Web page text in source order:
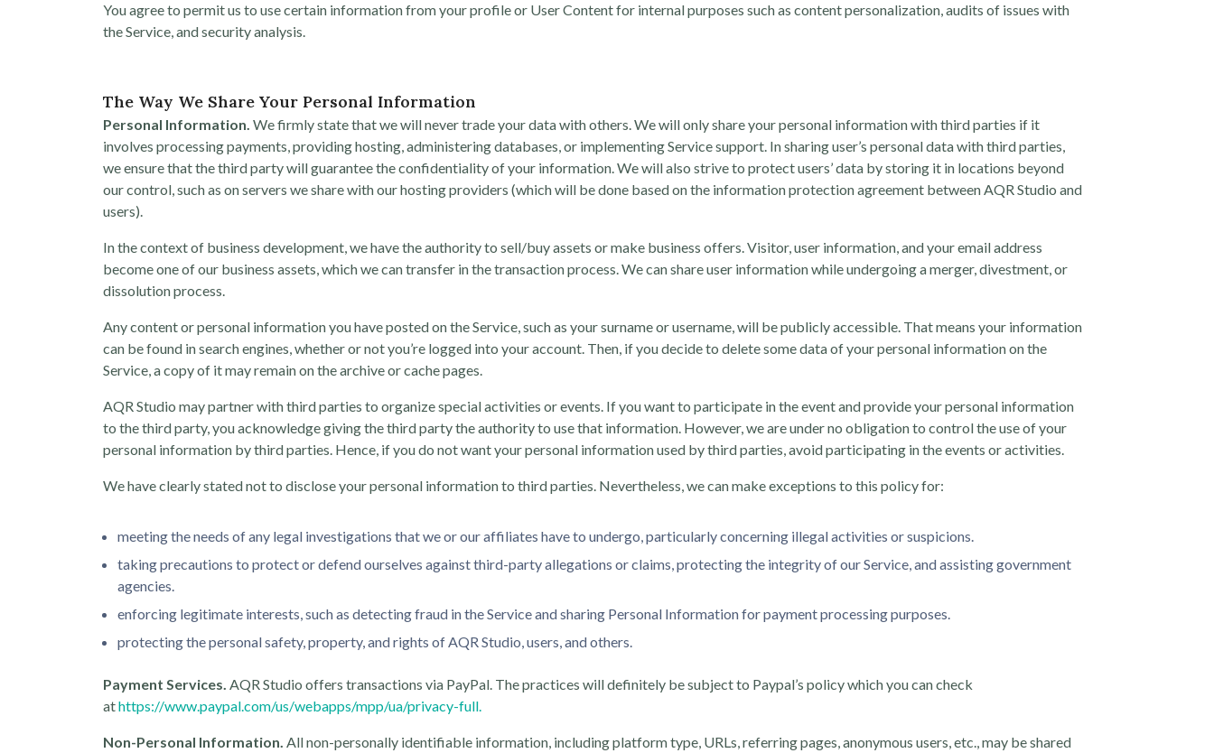
You agree to permit us to use certain information from your profile or User Content for internal purposes such as content personalization, audits of issues with
the Service, and security analysis.
The Way We Share Your Personal Information
Personal Information. We firmly state that we will never trade your data with others. We will only share your personal information with third parties if it
involves processing payments, providing hosting, administering databases, or implementing Service support. In sharing user’s personal data with third parties,
we ensure that the third party will guarantee the confidentiality of your information. We will also strive to protect users’ data by storing it in locations beyond
our control, such as on servers we share with our hosting providers (which will be done based on the information protection agreement between AQR Studio and
users).
In the context of business development, we have the authority to sell/buy assets or make business offers. Visitor, user information, and your email address
become one of our business assets, which we can transfer in the transaction process. We can share user information while undergoing a merger, divestment, or
dissolution process.
Any content or personal information you have posted on the Service, such as your surname or username, will be publicly accessible. That means your information
can be found in search engines, whether or not you’re logged into your account. Then, if you decide to delete some data of your personal information on the
Service, a copy of it may remain on the archive or cache pages.
AQR Studio may partner with third parties to organize special activities or events. If you want to participate in the event and provide your personal information
to the third party, you acknowledge giving the third party the authority to use that information. However, we are under no obligation to control the use of your
personal information by third parties. Hence, if you do not want your personal information used by third parties, avoid participating in the events or activities.
We have clearly stated not to disclose your personal information to third parties. Nevertheless, we can make exceptions to this policy for:
meeting the needs of any legal investigations that we or our affiliates have to undergo, particularly concerning illegal activities or suspicions.
taking precautions to protect or defend ourselves against third-party allegations or claims, protecting the integrity of our Service, and assisting government
agencies.
enforcing legitimate interests, such as detecting fraud in the Service and sharing Personal Information for payment processing purposes.
protecting the personal safety, property, and rights of AQR Studio, users, and others.
Payment Services. AQR Studio offers transactions via PayPal. The practices will definitely be subject to Paypal’s policy which you can check
athttps://www.paypal.com/us/webapps/mpp/ua/privacy-full.
Non-Personal Information. All non-personally identifiable information, including platform type, URLs, referring pages, anonymous users, etc., may be shared